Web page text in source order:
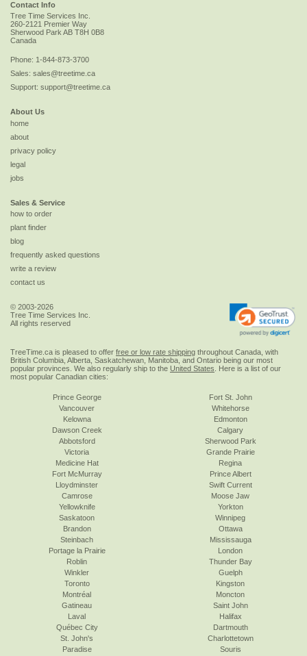
Contact Info
Tree Time Services Inc.
260-2121 Premier Way
Sherwood ParkAB T8H 0B8
Canada
Phone: 1-844-873-3700
Sales: sales@treetime.ca
Support: support@treetime.ca
About Us
home
about
privacy policy
legal
jobs
Sales & Service
how to order
plant finder
blog
frequently asked questions
write a review
contact us
© 2003-2026
Tree Time Services Inc.
All rights reserved
TreeTime.ca is pleased to offer free or low rate shipping throughout Canada, with
British Columbia, Alberta, Saskatchewan, Manitoba, and Ontario being our most
popular provinces. We also regularly ship to the United States . Here is a list of our
most popular Canadian cities:
Prince George
Vancouver
Kelowna
Dawson Creek
Abbotsford
Victoria
Fort St. John
Whitehorse
Edmonton
Calgary
Sherwood Park
Grande Prairie
Medicine Hat
Fort McMurray
Lloydminster
Camrose
Yellowknife
Saskatoon
Regina
Prince Albert
Swift Current
Moose Jaw
Yorkton
Winnipeg
Brandon
Steinbach
Portage la Prairie
Roblin
Winkler
Toronto
Ottawa
Mississauga
London
Thunder Bay
Guelph
Kingston
Montréal
Gatineau
Laval
Québec City
St. John's
Paradise
Moncton
Saint John
Halifax
Dartmouth
Charlottetown
Souris